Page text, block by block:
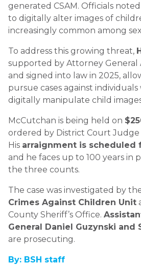
generated CSAM. Officials
to digitally alter images of
increasingly common among
To address this growing threat,
supported by Attorney General
and signed into law in 2025,
pursue cases against
digitally manipulate child
McCutchan is being held on
ordered by District Court
His arraignment is scheduled
and he faces up to 100 years in
the three counts.
The case was investigated by the
Crimes Against Children Unit
County Sheriff’s Office.
General Daniel Guzynski and
are prosecuting.
By: BSH staff